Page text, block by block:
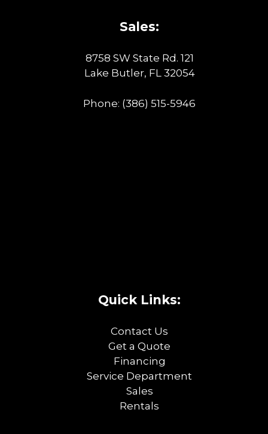
Sales:
8758 SW State Rd. 121
Lake Butler, FL 32054
Phone: (386) 515-5946
Quick Links:
Contact Us
Get a Quote
Financing
Service Department
Sales
Rentals